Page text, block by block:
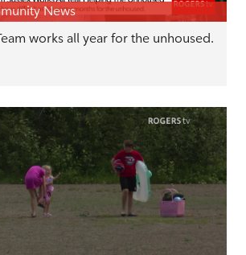
News
works all year for the unhoused.